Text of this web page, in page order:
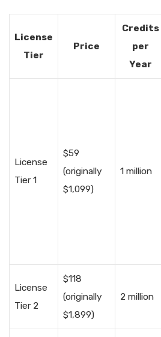
License
Tier
Price
Credits
per
Year
License
Tier 1
$59
(originally
$1,099)
1 million
License
Tier 2
$118
(originally
$1,899)
2 million